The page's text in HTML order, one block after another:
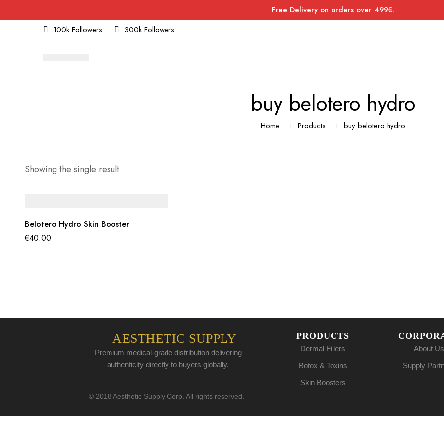
Free Delivery on orders over 499€.
100k Followers
300k Followers
buy belotero hydro
Home Products buy belotero hydro
Showing the single result
Belotero Hydro Skin Booster
€40.00
AESTHETIC SUPPLY
Premium medical-grade distribution delivering
authenticity directly to buyers globally.
PRODUCTS
Dermal Fillers
Botox & Toxins
Skin Boosters
About Us
Supply
© 2018 Aesthetic Supply Corp. All rights reserved.